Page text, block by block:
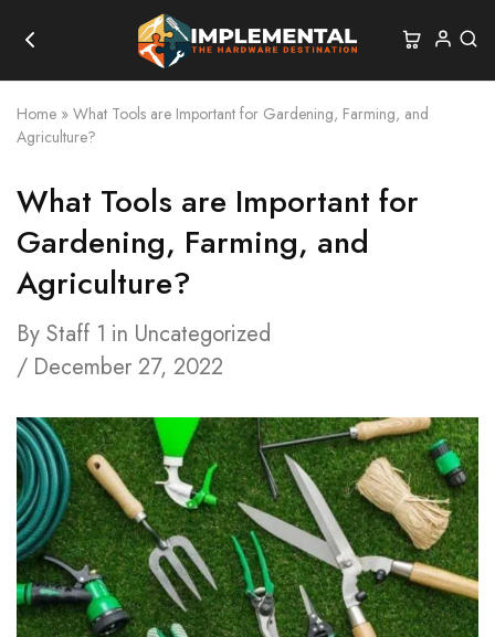
Home » What Tools are Important for Gardening, Farming, and
Agriculture?
What Tools are Important for
Gardening, Farming, and
Agriculture?
By Staff 1 in Uncategorized
December 27, 2022